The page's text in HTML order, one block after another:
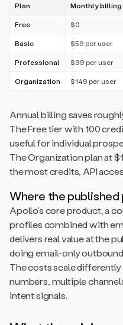
Plan Monthly billing
Free $0
Basic $59 per user
Professional $99 per user
Organization $149 per user
Annual billing saves
The Free tier with 100
useful for individual
The Organization plan at
the most credits, API
Where the
Apollo’s core product, a
profiles combined with
delivers real value at the
doing email-only
The costs scale
numbers, multiple
intent signals.